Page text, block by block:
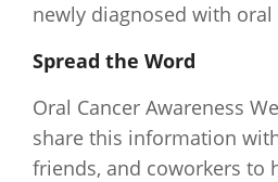
newly diagnosed with oral
Spread the Word
Oral Cancer Awareness
share this information
friends, and coworkers to